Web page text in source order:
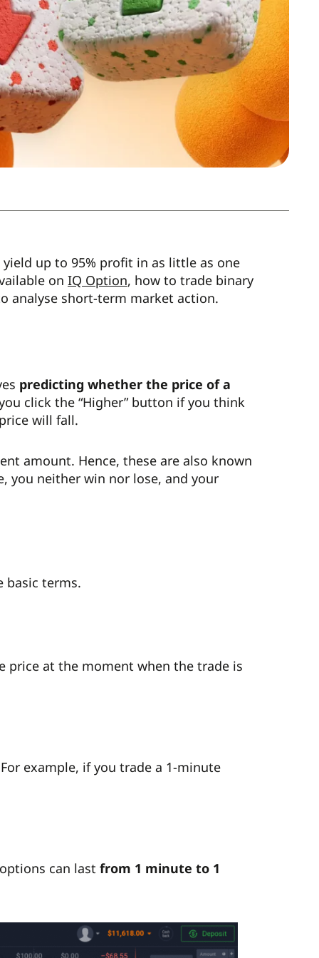
up to 95% profit in as little as one
on IQ Option, how to trade binary
analyse short-term market action.
predicting whether the price of a
click the “Higher” button if you think
will fall.
amount. Hence, these are also known
you neither win nor lose, and your
basic terms.
price at the moment when the trade is
example, if you trade a 1-minute
can last from 1 minute to 1